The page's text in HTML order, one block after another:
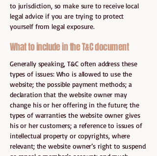
to jurisdiction, so make sure to receive local
legal advice if you are trying to protect
yourself from legal exposure.
What to include in the T&C document
Generally speaking, T&C often address these
types of issues: Who is allowed to use the
website; the possible payment methods; a
declaration that the website owner may
change his or her offering in the future; the
types of warranties the website owner gives
his or her customers; a reference to issues of
intellectual property or copyrights, where
relevant; the website owner’s right to suspend